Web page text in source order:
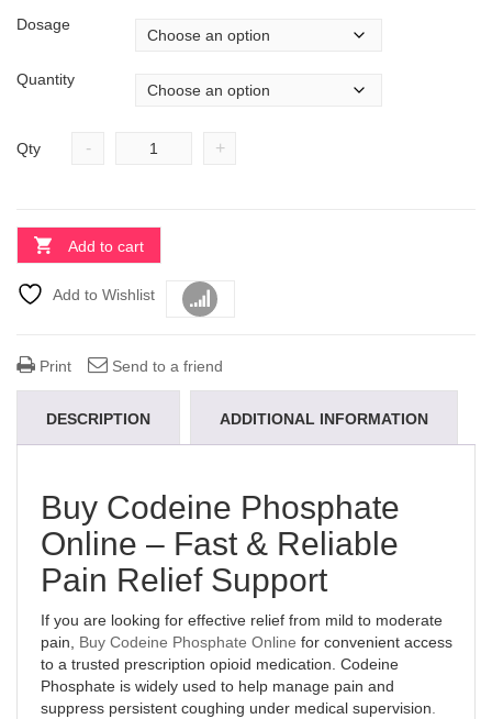
Dosage
Quantity
Qty - +
Add to cart
Add to Wishlist
Print Send to a friend
DESCRIPTION ADDITIONAL INFORMATION
Buy Codeine Phosphate
Online – Fast & Reliable
Pain Relief Support
If you are looking for effective relief from mild to moderate
pain, Buy Codeine Phosphate Online for convenient access
to a trusted prescription opioid medication. Codeine
Phosphate is widely used to help manage pain and
suppress persistent coughing under medical supervision.